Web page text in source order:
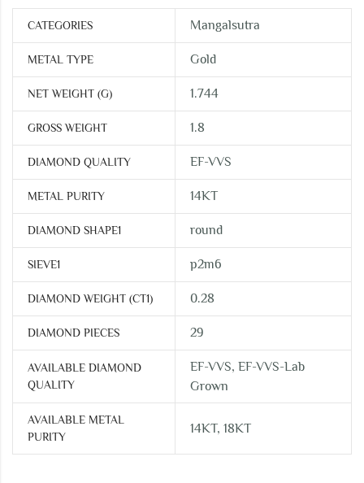
CATEGORIES Mangalsutra
METAL TYPE Gold
NET WEIGHT (G) 1.744
GROSS WEIGHT 1.8
DIAMOND QUALITY EF-VVS
METAL PURITY 14KT
DIAMOND SHAPE1 round
SIEVE1 p2m6
DIAMOND WEIGHT (CT1) 0.28
DIAMOND PIECES 29
AVAILABLE DIAMOND
QUALITY
EF-VVS, EF-VVS-Lab
Grown
AVAILABLE METAL
PURITY
14KT, 18KT